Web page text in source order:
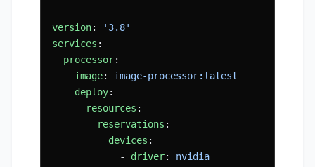
version:
'3.8'
services :
  processor
:
    image
: image-processor:latest
    deploy
:
      resources
:
        reservations
:
          devices
:
            -
driver: nvidia